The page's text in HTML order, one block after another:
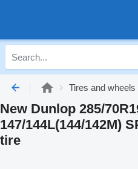
Tires and wheels
New Dunlop 285/
147/144L(144/142M)
tire